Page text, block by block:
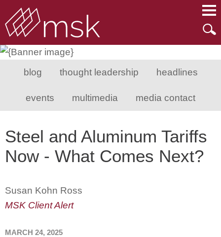
blog thought leadership headlines
events multimedia media contact
Steel and Aluminum Tariffs
Now - What Comes Next?
Susan Kohn Ross
MSK Client Alert
MARCH 24, 2025